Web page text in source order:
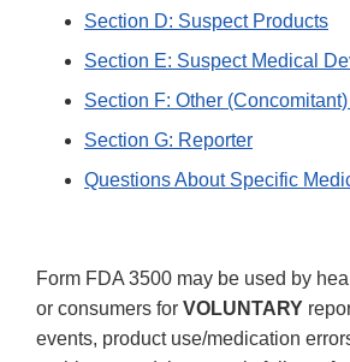
Section D: Suspect Products
Section E: Suspect Medical
Section F: Other
Section G: Reporter
Questions About Specific
Form FDA 3500 may be used by
or consumers for VOLUNTARY
events, product use/medication